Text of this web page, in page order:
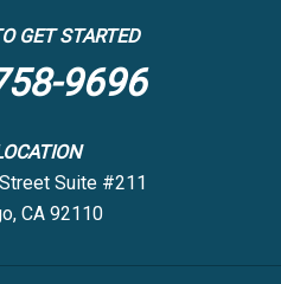
GET STARTED
9696
Suite #211
CA 92110